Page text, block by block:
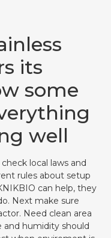
its
some
well
local laws and
rules about setup
can help, they
Next make sure
Need clean area
humidity should